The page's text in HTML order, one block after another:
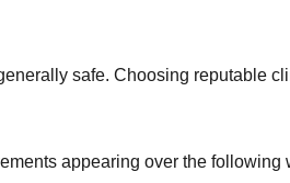
safe. Choosing reputable
appearing over the